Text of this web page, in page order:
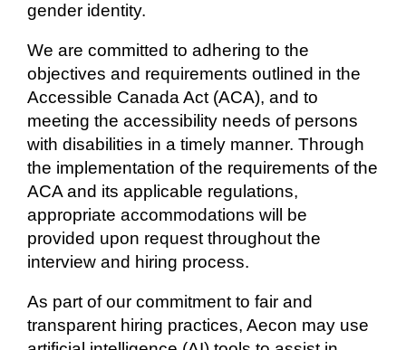
gender identity.
We are committed to adhering to the
objectives and requirements outlined in the
Accessible Canada Act (ACA), and to
meeting the accessibility needs of persons
with disabilities in a timely manner. Through
the implementation of the requirements of the
ACA and its applicable regulations,
appropriate accommodations will be
provided upon request throughout the
interview and hiring process.
As part of our commitment to fair and
transparent hiring practices, Aecon may use